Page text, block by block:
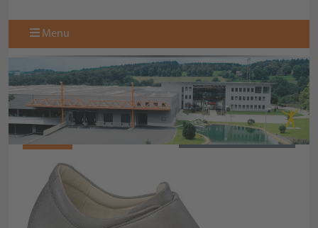
Menu
BACK TO COLLECTION
089509